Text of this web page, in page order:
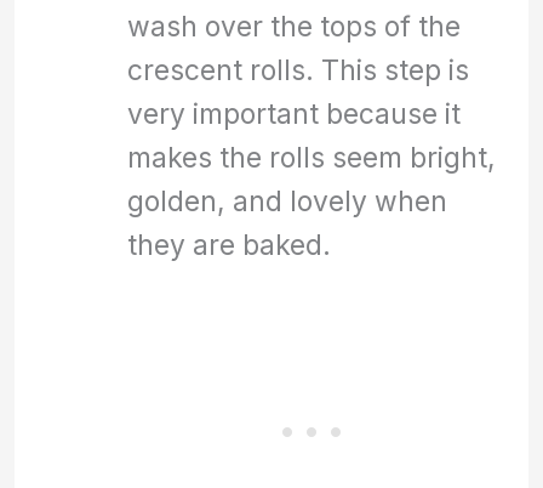
wash over the tops of the
crescent rolls. This step is
very important because it
makes the rolls seem bright,
golden, and lovely when
they are baked.